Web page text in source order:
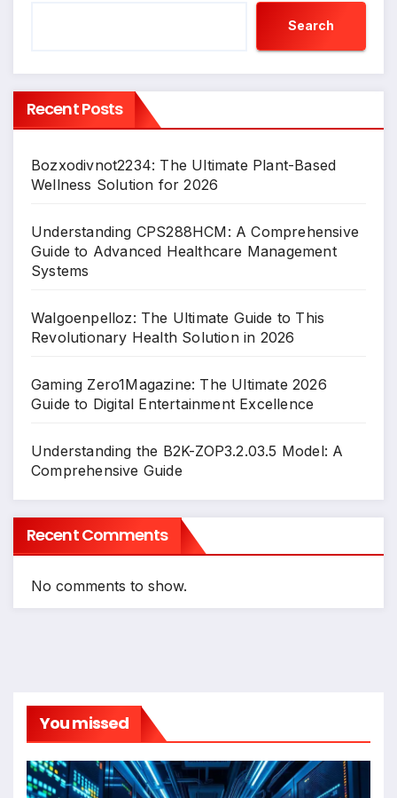
Search
Recent Posts
Bozxodivnot2234: The Ultimate Plant-Based
Wellness Solution for 2026
Understanding CPS288HCM: A Comprehensive
Guide to Advanced Healthcare Management
Systems
Walgoenpelloz: The Ultimate Guide to This
Revolutionary Health Solution in 2026
Gaming Zero1Magazine: The Ultimate 2026
Guide to Digital Entertainment Excellence
Understanding the B2K-ZOP3.2.03.5 Model: A
Comprehensive Guide
Recent Comments
No comments to show.
You missed